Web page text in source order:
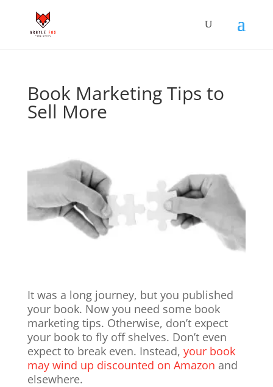
Book Marketing Tips to
Sell More
It was a long journey, but you published
your book. Now you need some book
marketing tips. Otherwise, don’t expect
your book to fly off shelves. Don’t even
expect to break even. Instead, your book
may wind up discounted on Amazon and
elsewhere.